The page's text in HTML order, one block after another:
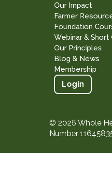
Our Impact
Farmer
Foundation
Webinar & Short
Our Principles
Blog & News
Membership
Login
© 2026 Whole
Number